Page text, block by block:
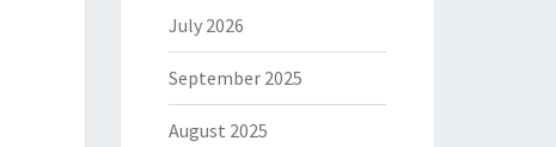
July 2026
September 2025
August 2025